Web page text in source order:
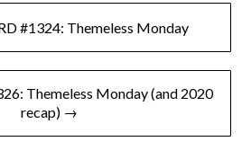
#1324: Themeless Monday
Themeless Monday (and 2020
recap) →